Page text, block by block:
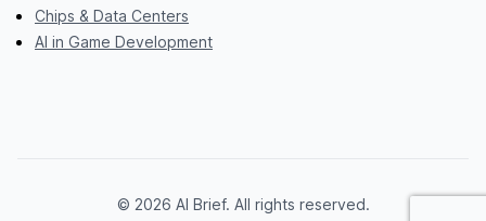
Chips & Data Centers
AI in Game Development
© 2026 AI Brief. All rights reserved.